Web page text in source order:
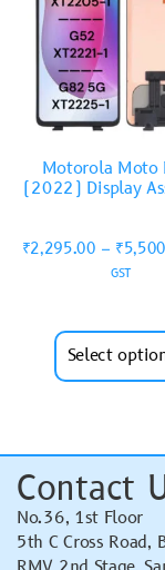
Motorola Moto
(2022) Display
₹2,295.00 – ₹
GST
Select
Contact
No.36, 1st Floor
5th C Cross Road,